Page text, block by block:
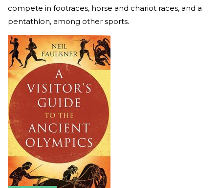
compete in footraces, horse and chariot races, and a
pentathlon, among other sports.